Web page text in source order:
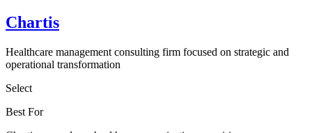
Chartis
Healthcare management consulting firm focused on strategic and
operational transformation
Select
Best For